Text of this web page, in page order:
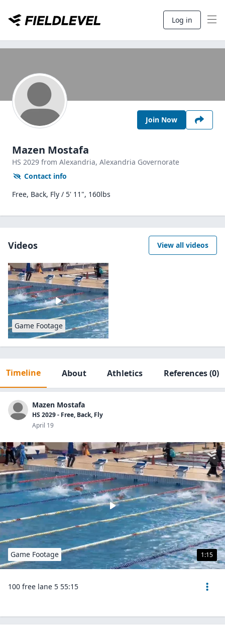
Log in
Join Now
Mazen Mostafa
HS 2029 from Alexandria, Alexandria Governorate
Contact info
Free, Back, Fly / 5' 11", 160lbs
Videos View all videos
Game Footage
Timeline About Athletics References(0)
Mazen Mostafa
HS 2029 - Free, Back, Fly
April 19
1:15
Game Footage
100 free lane 5 55:15